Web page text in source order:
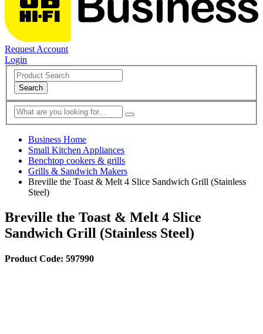
Request Account
Login
Search
Business Home
Small Kitchen Appliances
Benchtop cookers & grills
Grills & Sandwich Makers
Breville the Toast & Melt 4 Slice Sandwich Grill (Stainless
Steel)
Breville the Toast & Melt 4 Slice
Sandwich Grill (Stainless Steel)
Product Code: 597990